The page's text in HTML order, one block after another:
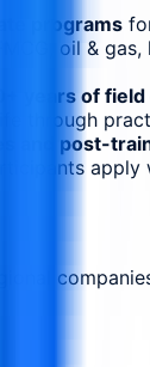
programs
oil &
years of
through
and post-
apply